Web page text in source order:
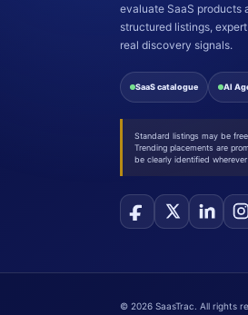
evaluate SaaS products
structured listings,
real discovery signals.
SaaS catalogue AI
Standard listings may be
Trending placements are
be clearly identified wherever
© 2026 SaasTrac. All rights